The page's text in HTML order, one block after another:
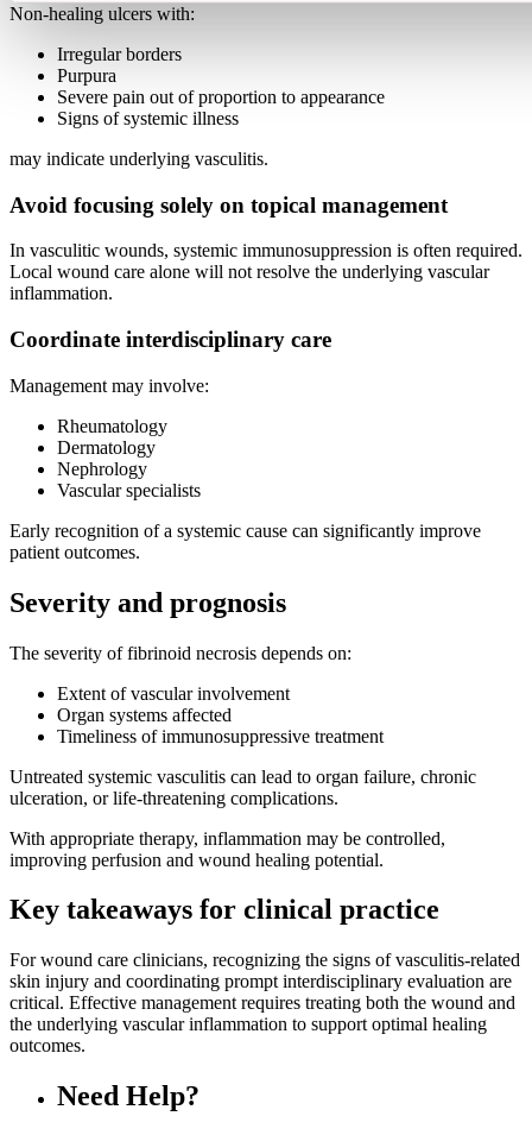
Non-healing ulcers with:
Irregular borders
Purpura
Severe pain out of proportion to appearance
Signs of systemic illness
may indicate underlying vasculitis.
Avoid focusing solely on topical management
In vasculitic wounds, systemic immunosuppression is often required.
Local wound care alone will not resolve the underlying vascular
inflammation.
Coordinate interdisciplinary care
Management may involve:
Rheumatology
Dermatology
Nephrology
Vascular specialists
Early recognition of a systemic cause can significantly improve
patient outcomes.
Severity and prognosis
The severity of fibrinoid necrosis depends on:
Extent of vascular involvement
Organ systems affected
Timeliness of immunosuppressive treatment
Untreated systemic vasculitis can lead to organ failure, chronic
ulceration, or life-threatening complications.
With appropriate therapy, inflammation may be controlled,
improving perfusion and wound healing potential.
Key takeaways for clinical practice
For wound care clinicians, recognizing the signs of vasculitis-related
skin injury and coordinating prompt interdisciplinary evaluation are
critical. Effective management requires treating both the wound and
the underlying vascular inflammation to support optimal healing
outcomes.
Need Help?